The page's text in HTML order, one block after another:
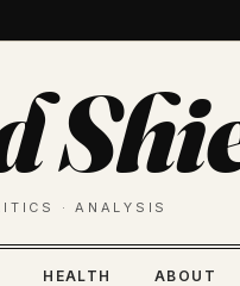
· ANALYSIS
HEALTH ABOUT